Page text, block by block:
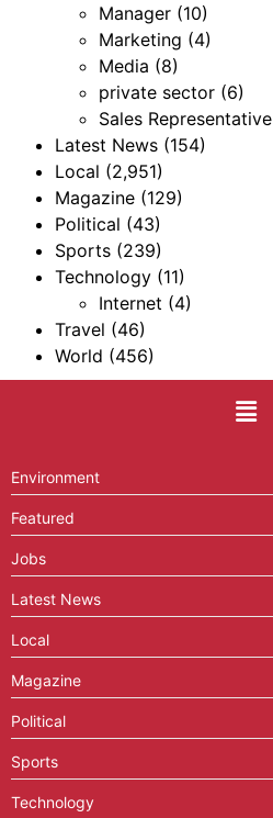
Manager (10)
Marketing (4)
Media (8)
private sector (6)
Sales Representative
Latest News (154)
Local (2,951)
Magazine (129)
Political (43)
Sports (239)
Technology (11)
Internet (4)
Travel (46)
World (456)
Environment
Featured
Jobs
Latest News
Local
Magazine
Political
Sports
Technology